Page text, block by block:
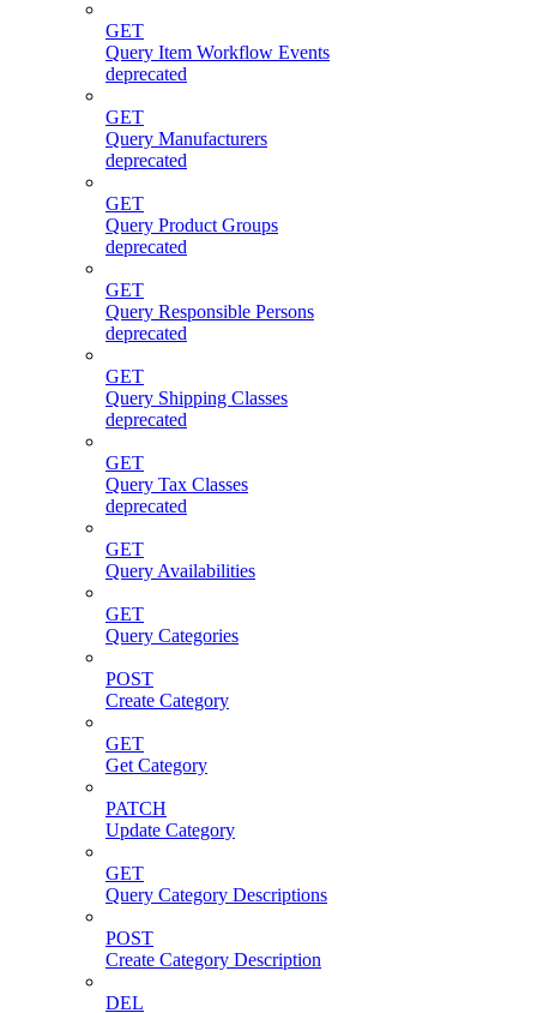
GET
Query Item Workflow Events
deprecated
GET
Query Manufacturers
deprecated
GET
Query Product Groups
deprecated
GET
Query Responsible Persons
deprecated
GET
Query Shipping Classes
deprecated
GET
Query Tax Classes
deprecated
GET
Query Availabilities
GET
Query Categories
POST
Create Category
GET
Get Category
PATCH
Update Category
GET
Query Category Descriptions
POST
Create Category Description
DEL